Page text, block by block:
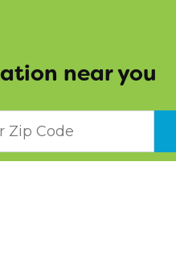
near you
Code